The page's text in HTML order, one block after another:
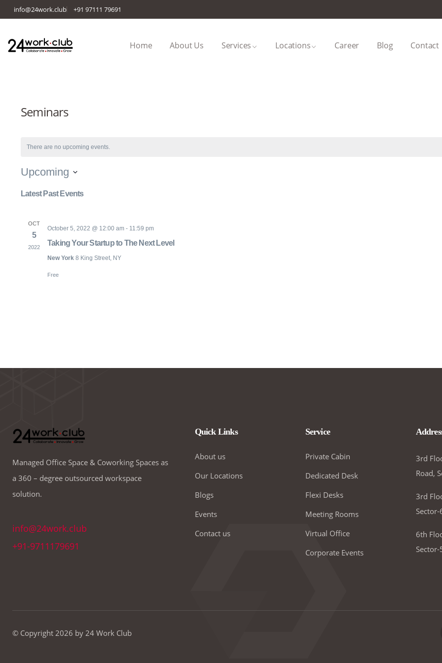
info@24work.club +91 97111 79691
Home About Us Services Locations Career Blog Contact
Seminars
There are no upcoming events.
Upcoming
Latest Past Events
OCT
5
2022
October 5, 2022 @ 12:00 am - 11:59 pm
Taking Your Startup to The Next Level
New York 8 King Street, NY
Free
Managed Office Space & Coworking Spaces as
a 360 – degree outsourced workspace
solution.
info@24work.club
+91-9711179691
Quick Links
About us
Our Locations
Blogs
Events
Contact us
Service
Private Cabin
Dedicated Desk
Flexi Desks
Meeting Rooms
Virtual Office
Corporate Events
3rd
Road,
3rd
6th
© Copyright 2026 by 24 Work Club